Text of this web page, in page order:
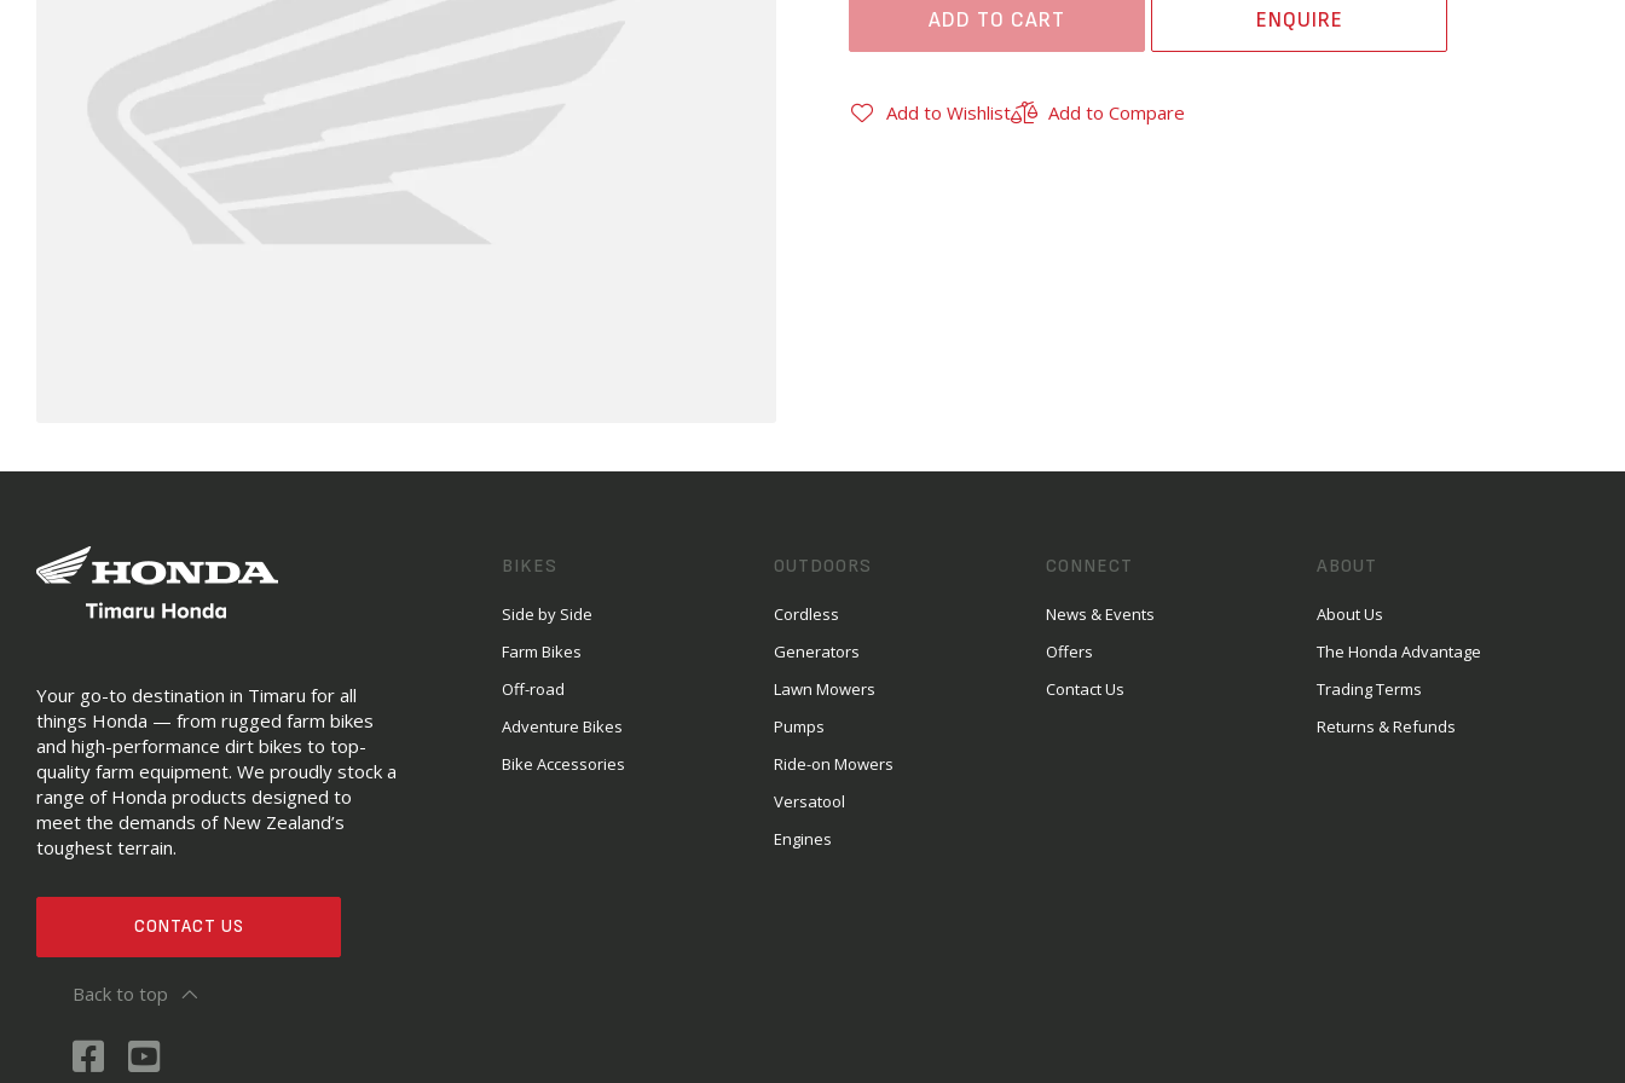
ADD TO CART ENQUIRE
Add to Wishlist Add to Compare
Your go-to destination in Timaru for all
things Honda — from rugged farm bikes
and high-performance dirt bikes to top-
quality farm equipment. We proudly stock a
range of Honda products designed to
meet the demands of New Zealand’s
toughest terrain.
CONTACT US
BIKES
Side by Side
Farm Bikes
Off-road
Adventure Bikes
Bike Accessories
OUTDOORS
Cordless
Generators
Lawn Mowers
Pumps
Ride-on Mowers
Versatool
Engines
CONNECT
News & Events
Offers
Contact Us
ABOUT
About Us
The Honda Advantage
Trading Terms
Returns & Refunds
Back to top